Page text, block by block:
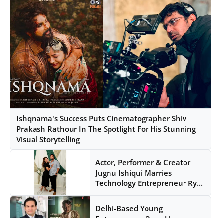
Ishqnama's Success Puts Cinematographer Shiv
Prakash Rathour In The Spotlight For His Stunning
Visual Storytelling
Actor, Performer & Creator
Jugnu Ishiqui Marries
Technology Entrepreneur Ry...
Delhi-Based Young